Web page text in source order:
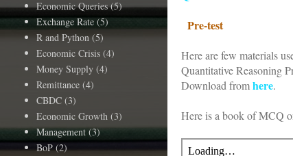
Pre-test
Here are few materials
Quantitative Reasoning
Download fromhere.
Here is a book of MCQ
Economic Queries (5)
Exchange Rate (5)
R and Python (5)
Economic Crisis (4)
Money Supply (4)
Remittance (4)
CBDC (3)
Economic Growth (3)
Management (3)
BoP (2)